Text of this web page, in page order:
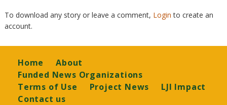
To download any story or leave a comment, Loginto create an
account.
Footer
Home
About
Funded News Organizations
Terms of Use
Project News
LJI Impact
Contact us